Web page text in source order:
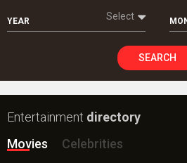
YEAR Select
SEARCH
Entertainment directory
Movies
Celebrities